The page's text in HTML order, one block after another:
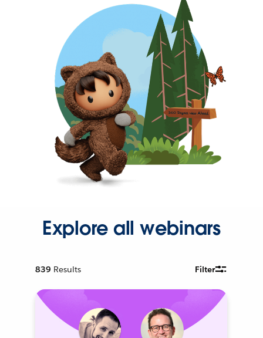
Explore all webinars
839 Results Filter